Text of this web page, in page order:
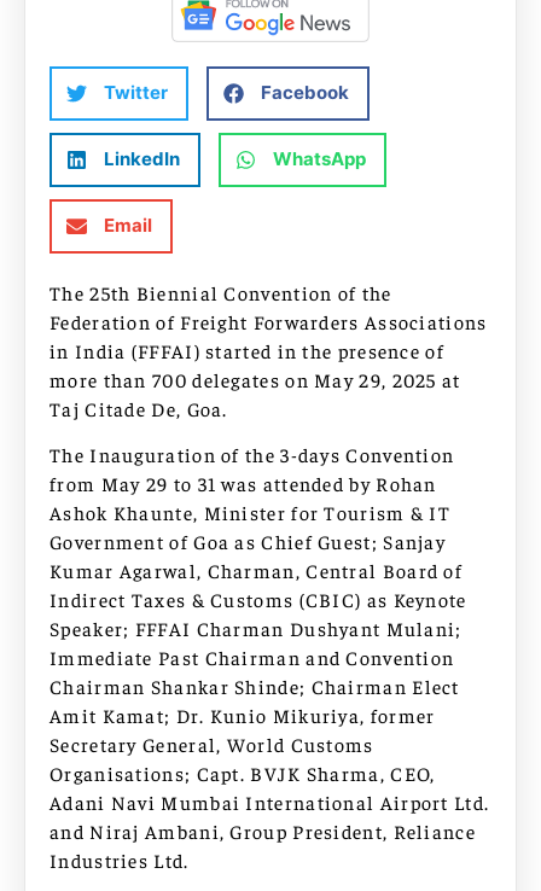
Twitter Facebook
LinkedIn WhatsApp
Email
The 25th Biennial Convention of the
Federation of Freight Forwarders Associations
in India (FFFAI) started in the presence of
more than 700 delegates on May 29, 2025 at
Taj Citade De, Goa.
The Inauguration of the 3-days Convention
from May 29 to 31 was attended by Rohan
Ashok Khaunte, Minister for Tourism & IT
Government of Goa as Chief Guest; Sanjay
Kumar Agarwal, Charman, Central Board of
Indirect Taxes & Customs (CBIC) as Keynote
Speaker; FFFAI Charman Dushyant Mulani;
Immediate Past Chairman and Convention
Chairman Shankar Shinde; Chairman Elect
Amit Kamat; Dr. Kunio Mikuriya, former
Secretary General, World Customs
Organisations; Capt. BVJK Sharma, CEO,
Adani Navi Mumbai International Airport Ltd.
and Niraj Ambani, Group President, Reliance
Industries Ltd.